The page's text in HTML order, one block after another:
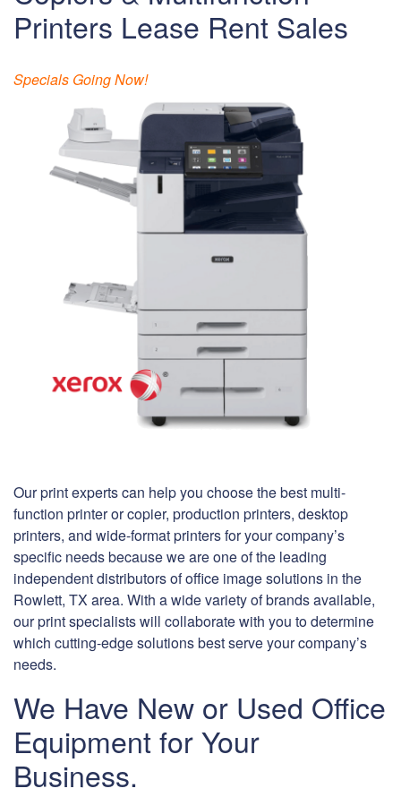
Printers Lease Rent Sales
Specials Going Now!
Our print experts can help you choose the best multi-
function printer or copier, production printers, desktop
printers, and wide-format printers for your company’s
specific needs because we are one of the leading
independent distributors of office image solutions in the
Rowlett, TX area. With a wide variety of brands available,
our print specialists will collaborate with you to determine
which cutting-edge solutions best serve your company’s
needs.
We Have New or Used Office
Equipment for Your
Business.